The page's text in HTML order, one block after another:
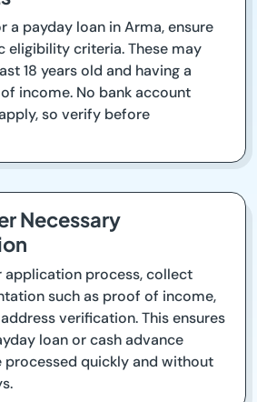
a payday loan in Arma, ensure
eligibility criteria. These may
18 years old and having a
income. No bank account
so verify before
Necessary
application process, collect
such as proof of income,
verification. This ensures
loan or cash advance
quickly and without